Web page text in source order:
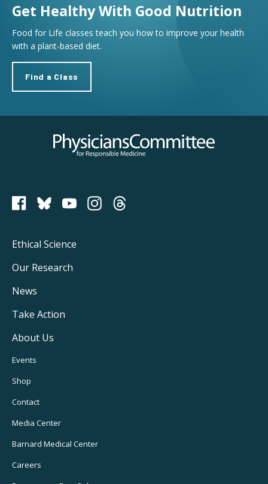
Get Healthy With Good Nutrition
Food for Life classes teach you how to improve your health
with a plant-based diet.
Find a Class
Physicians Committee for Responsible Medicine
PCRM on Bluesky
Footer
Main
Navigation
Ethical Science
Our Research
News
Take Action
About Us
Footer
Utility
Navigation
Events
Shop
Contact
Media Center
Barnard Medical Center
Careers